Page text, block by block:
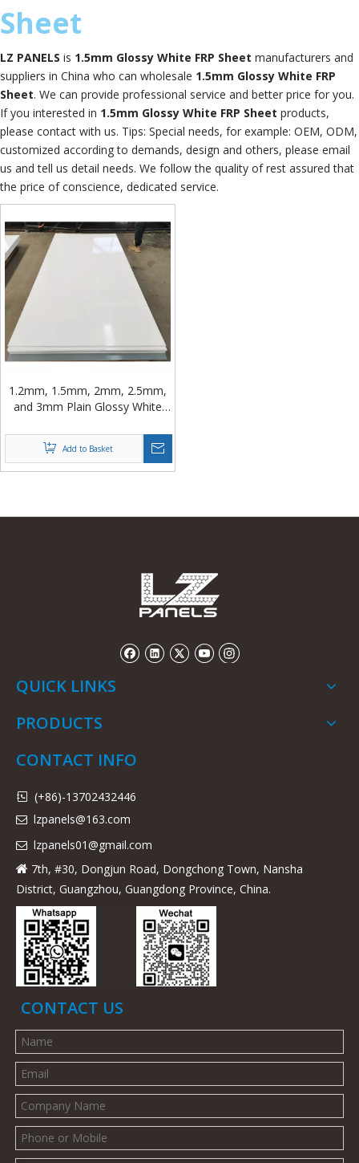
Sheet
LZ PANELS is 1.5mm Glossy White FRP Sheet manufacturers and
suppliers in China who can wholesale 1.5mm Glossy White FRP
Sheet. We can provide professional service and better price for you.
If you interested in 1.5mm Glossy White FRP Sheet products,
please contact with us. Tips: Special needs, for example: OEM, ODM,
customized according to demands, design and others, please email
us and tell us detail needs. We follow the quality of rest assured that
the price of conscience, dedicated service.
1.2mm, 1.5mm, 2mm, 2.5mm,
and 3mm Plain Glossy White
Bodies
Add to Basket
QUICK LINKS
PRODUCTS
CONTACT INFO
 (+86)-13702432446
 lzpanels@163.com
 lzpanels01@gmail.com
 7th, #30, Dongjun Road, Dongchong Town, Nansha
District, Guangzhou, Guangdong Province, China.
CONTACT US